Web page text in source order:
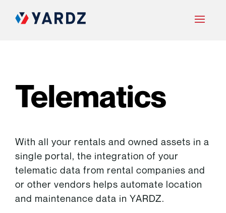
Telematics
With all your rentals and owned assets in a
single portal, the integration of your
telematic data from rental companies and
or other vendors helps automate location
and maintenance data in YARDZ.